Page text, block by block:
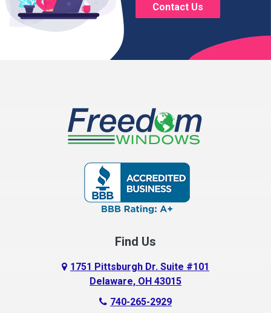
Brice
Buckeye Lake
Canal Winchester
Cardington
Circleville
Contact Us
Find Us
1751 Pittsburgh Dr. Suite #101
Delaware, OH 43015
740-265-2929